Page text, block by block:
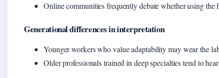
Online communities frequently debate whether using the
Generational differences in interpretation
Younger workers who value adaptability may wear the
Older professionals trained in deep specialties tend to